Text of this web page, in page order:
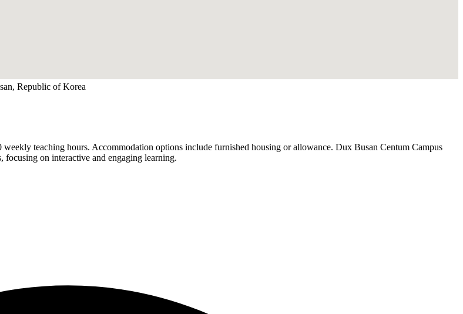
Republic of Korea
teaching hours. Accommodation options include furnished housing or allowance. Dux Busan Centum Campus
focusing on interactive and engaging learning.